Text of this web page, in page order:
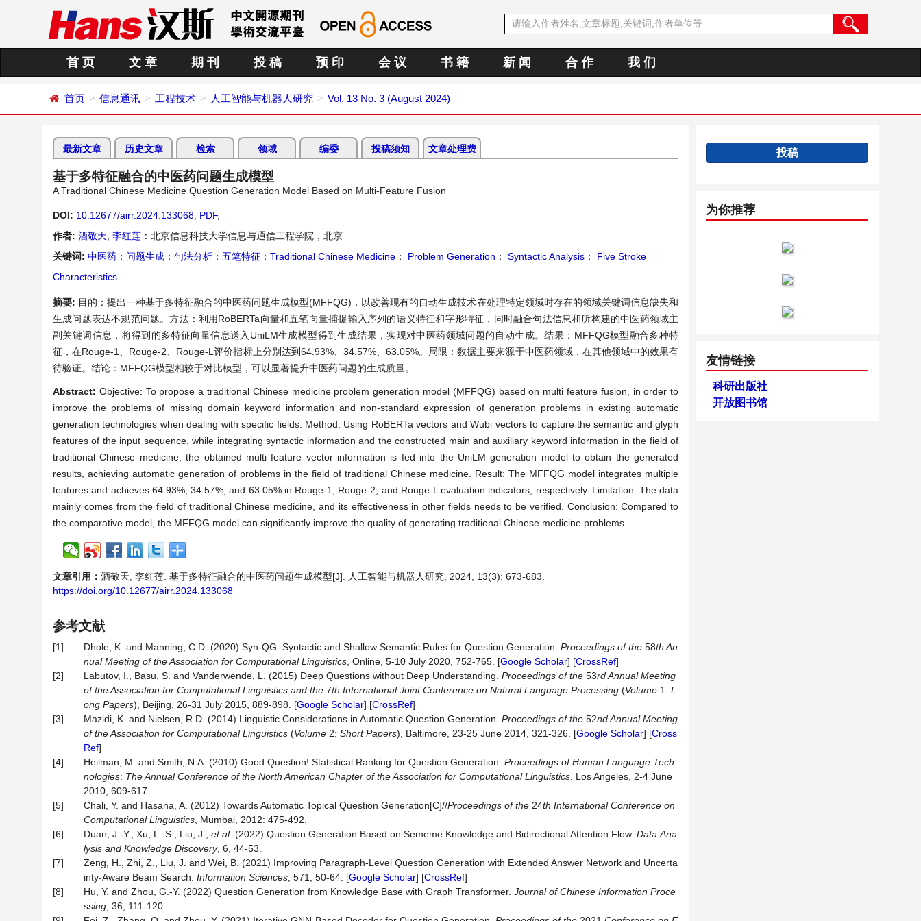
首 页 文 章 期 刊 投 稿 预 印 会 议 书 籍 新 闻 合 作 我 们
首页 信息通讯 工程技术 人工智能与机器人研究 Vol. 13 No. 3 (August 2024)
最新文章 历史文章 检索 领域 编委 投稿须知 文章处理费
基于多特征融合的中医药问题生成模型
A Traditional Chinese Medicine Question Generation Model Based on Multi-Feature Fusion
DOI: 10.12677/airr.2024.133068 PDF,
作者: 酒敬天 李红莲 ：北京信息科技大学信息与通信工程学院，北京
关键词: 中医药 ； 问题生成 ； 句法分析 ； 五笔特征 ； Traditional Chinese Medicine ； Problem Generation ； Syntactic Analysis ；
Five Stroke
Characteristics
摘要: 目的：提出一种基于多特征融合的中医药问题生成模型(MFFQG)，以改善现有的自动生成技术在处理特定领域时存在的领域关键词信息缺失和
生成问题表达不规范问题。方法：利用RoBERTa向量和五笔向量捕捉输入序列的语义特征和字形特征，同时融合句法信息和所构建的中医药领域主
副关键词信息，将得到的多特征向量信息送入UniLM生成模型得到生成结果，实现对中医药领域问题的自动生成。结果：MFFQG模型融合多种特
征，在Rouge-1、Rouge-2、Rouge-L评价指标上分别达到64.93%、34.57%、63.05%。局限：数据主要来源于中医药领域，在其他领域中的效果有
待验证。结论：MFFQG模型相较于对比模型，可以显著提升中医药问题的生成质量。
Abstract: Objective: To propose a traditional Chinese medicine problem generation model (MFFQG) based on multi feature fusion, in order to
improve the problems of missing domain keyword information and non-standard expression of generation problems in existing automatic
generation technologies when dealing with specific fields. Method: Using RoBERTa vectors and Wubi vectors to capture the semantic and glyph
features of the input sequence, while integrating syntactic information and the constructed main and auxiliary keyword information in the field of
traditional Chinese medicine, the obtained multi feature vector information is fed into the UniLM generation model to obtain the generated
results, achieving automatic generation of problems in the field of traditional Chinese medicine. Result: The MFFQG model integrates multiple
features and achieves 64.93%, 34.57%, and 63.05% in Rouge-1, Rouge-2, and Rouge-L evaluation indicators, respectively. Limitation: The data
mainly comes from the field of traditional Chinese medicine, and its effectiveness in other fields needs to be verified. Conclusion: Compared to
the comparative model, the MFFQG model can significantly improve the quality of generating traditional Chinese medicine problems.
文章引用： 酒敬天, 李红莲. 基于多特征融合的中医药问题生成模型[J]. 人工智能与机器人研究, 2024, 13(3): 673-683.
https://doi.org/10.12677/airr.2024.133068
参考文献
[1] Dhole, K. and Manning, C.D. (2020) Syn-QG: Syntactic and Shallow Semantic Rules for Question Generation. Proceedings of the 58th An
nual Meeting of the Association for Computational Linguistics , Online, 5-10 July 2020, 752-765. [Google Scholar] [CrossRef]
[2]
Labutov, I., Basu, S. and Vanderwende, L. (2015) Deep Questions without Deep Understanding. Proceedings of the 53rd Annual Meeting
of the Association for Computational Linguistics and the 7th International Joint Conference on Natural Language Processing (Volume 1: L
ong Papers), Beijing, 26-31 July 2015, 889-898. [Google Scholar] [CrossRef]
[3]
Mazidi, K. and Nielsen, R.D. (2014) Linguistic Considerations in Automatic Question Generation. Proceedings of the 52nd Annual Meeting
of the Association for Computational Linguistics (Volume 2: Short Papers), Baltimore, 23-25 June 2014, 321-326. [Google Scholar] [Cross
Ref]
[4]
Heilman, M. and Smith, N.A. (2010) Good Question! Statistical Ranking for Question Generation. Proceedings of Human Language Tech
nologies: The Annual Conference of the North American Chapter of the Association for Computational Linguistics , Los Angeles, 2-4 June
2010, 609-617.
[5]
Chali, Y. and Hasana, A. (2012) Towards Automatic Topical Question Generation[C]//Proceedings of the 24th International Conference on
Computational Linguistics , Mumbai, 2012: 475-492.
[6]
Duan, J.-Y., Xu, L.-S., Liu, J., et al. (2022) Question Generation Based on Sememe Knowledge and Bidirectional Attention Flow. Data Ana
lysis and Knowledge Discovery, 6, 44-53.
[7]
Zeng, H., Zhi, Z., Liu, J. and Wei, B. (2021) Improving Paragraph-Level Question Generation with Extended Answer Network and Uncerta
inty-Aware Beam Search. Information Sciences , 571, 50-64. [Google Scholar] [CrossRef]
[8]
Hu, Y. and Zhou, G.-Y. (2022) Question Generation from Knowledge Base with Graph Transformer. Journal of Chinese Information Proce
ssing , 36, 111-120.
投稿
为你推荐
友情链接
科研出版社
开放图书馆